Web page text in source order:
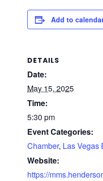
Add to
DETAILS
Date:
May 15, 2025
Time:
5:30 pm
Event Categories:
Chamber, Las Vegas
Website:
https://